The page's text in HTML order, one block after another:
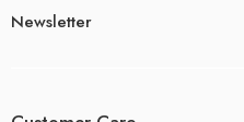
Newsletter